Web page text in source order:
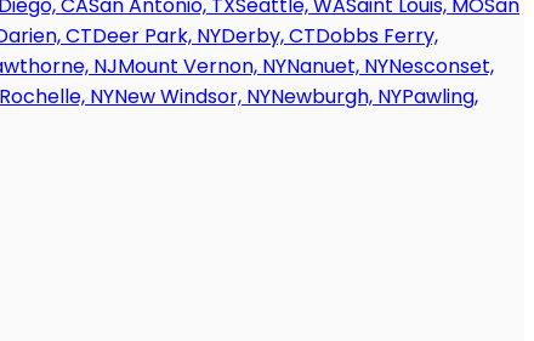
CASan Antonio, TXSeattle, WASaint Louis, MOSan
CTDeer Park, NYDerby, CTDobbs Ferry,
NJMount Vernon, NYNanuet, NYNesconset,
NYNew Windsor, NYNewburgh, NYPawling,